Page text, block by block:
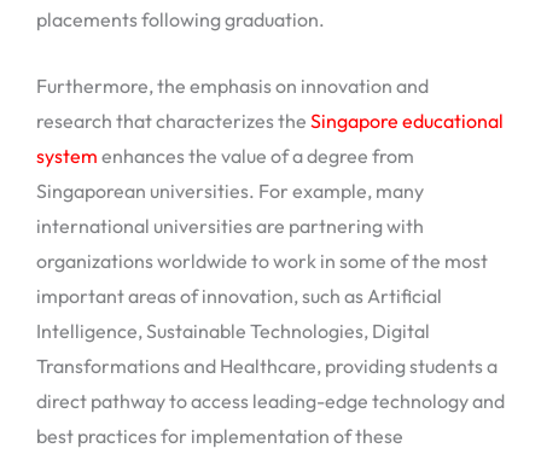
placements following graduation.
Furthermore, the emphasis on innovation and
research that characterizes the Singapore educational
system enhances the value of a degree from
Singaporean universities. For example, many
international universities are partnering with
organizations worldwide to work in some of the most
important areas of innovation, such as Artificial
Intelligence, Sustainable Technologies, Digital
Transformations and Healthcare, providing students a
direct pathway to access leading-edge technology and
best practices for implementation of these